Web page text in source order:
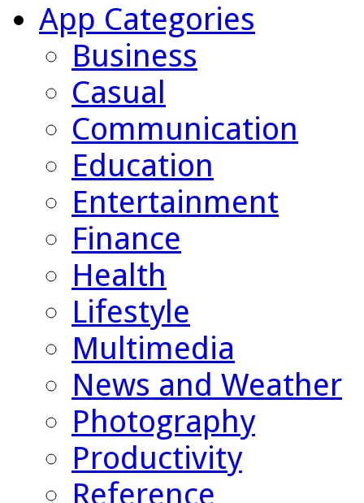
App Categories
Business
Casual
Communication
Education
Entertainment
Finance
Health
Lifestyle
Multimedia
News and Weather
Photography
Productivity
Reference